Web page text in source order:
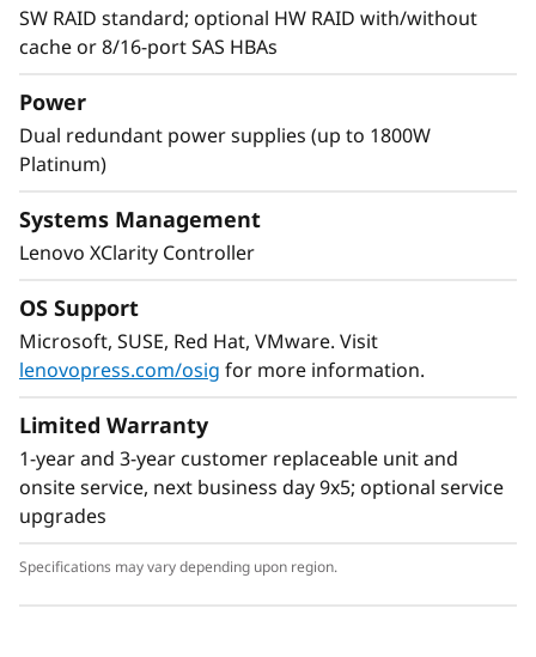
Flexible Storage
Industry leading backplane design for Lenovo
AnyBay™ features a choice of drive interface
type in the same drive bay: SAS drives, SATA
drives, or U.2 & U.3 NVMe PCIe drives.
Freedom to configure some of the bays with
PCIe SSDs and still use the remaining bays for
capacity SAS drives provides the ability to
upgrade to more PCIe SSDs in the future as
SW RAID standard; optional HW RAID with/without
cache or 8/16-port SAS HBAs
Power
Dual redundant power supplies (up to 1800W
Platinum)
Systems Management
Lenovo XClarity Controller
OS Support
Microsoft, SUSE, Red Hat, VMware. Visit
lenovopress.com/osig for more information.
Limited Warranty
1-year and 3-year customer replaceable unit and
onsite service, next business day 9x5; optional service
upgrades
Specifications may vary depending upon region.